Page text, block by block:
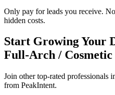
Only pay for leads you receive.
hidden costs.
Start Growing Your
Full-Arch / Cosmetic
Join other top-rated professionals
from PeakIntent.